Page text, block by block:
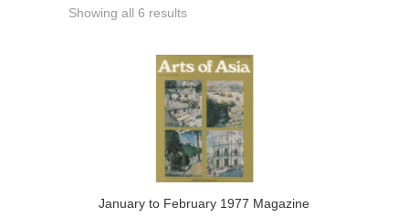
Showing all 6 results
January to February 1977 Magazine